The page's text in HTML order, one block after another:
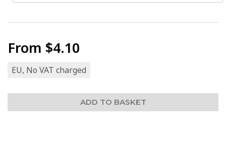
From $4.10
EU, No VAT charged